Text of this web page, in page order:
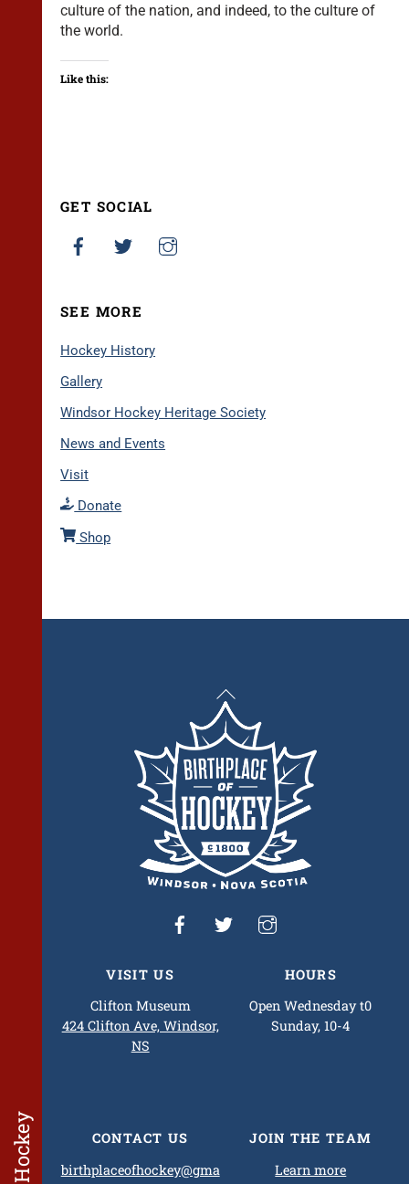
culture of the nation, and indeed, to the culture of
the world.
Like this:
GET SOCIAL
SEE MORE
Hockey History
Gallery
Windsor Hockey Heritage Society
News and Events
Visit
Donate
Shop
Back
To
Top
VISIT US
Clifton Museum
424 Clifton Ave, Windsor,
NS
HOURS
Open Wednesday t0
Sunday, 10-4
CONTACT US
birthplaceofhockey@gma
JOIN THE TEAM
Learn more